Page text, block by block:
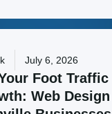
July 6, 2026
Foot Traffic
Web Design